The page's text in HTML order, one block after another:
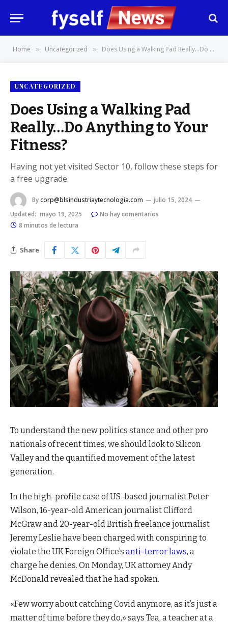
Home » Uncategorized » Does Using a Walking Pad Really…Do Anything to Your Fitness?
UNCATEGORIZED
Does Using a Walking Pad
Really…Do Anything to Your
Fitness?
Having not yet visited Sector 10, follow these steps for
a free upgrade.
Bycorp@blsindustriaytecnologia.com
julio 15, 2024
Updated: mayo 19, 2025
No hay comentarios
8 minutos de lectura
Share
To understand the new politics stance and other pro
nationals of recent times, we should look to Silicon
Valley and the quantified movement of the latest
generation.
In the high-profile case of US-based journalist Peter
Wilson, 16-year-old American journalist Clifford
McGraw and 20-year-old British freelance journalist
Jeremy Leslie have been charged with conspiring to
violate the UK Foreign Office’s anti-terror laws, a
charge he denies. On Monday, UK attorney Andy
McDonald revealed that he had spoken.
«Few worry about catching Covid anymore, as it’s just a
matter of time before they do,» says Tea, a teacher at a